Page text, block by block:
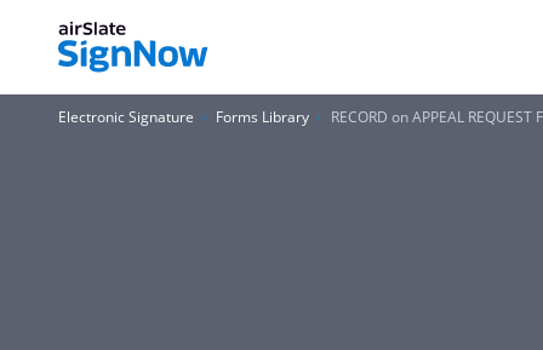
Electronic Signature Forms Library RECORD on APPEAL REQUEST